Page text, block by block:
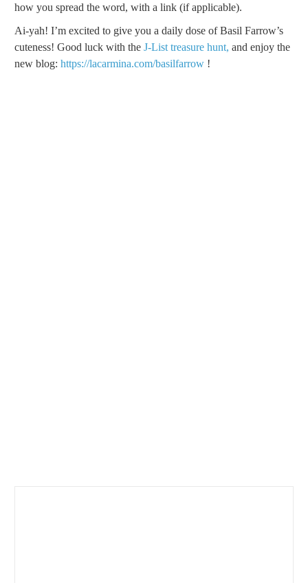
how you spread the word, with a link (if applicable).
Ai-yah! I’m excited to give you a daily dose of Basil Farrow’s
cuteness! Good luck with the J-List treasure hunt, and enjoy the
new blog: https://lacarmina.com/basilfarrow !